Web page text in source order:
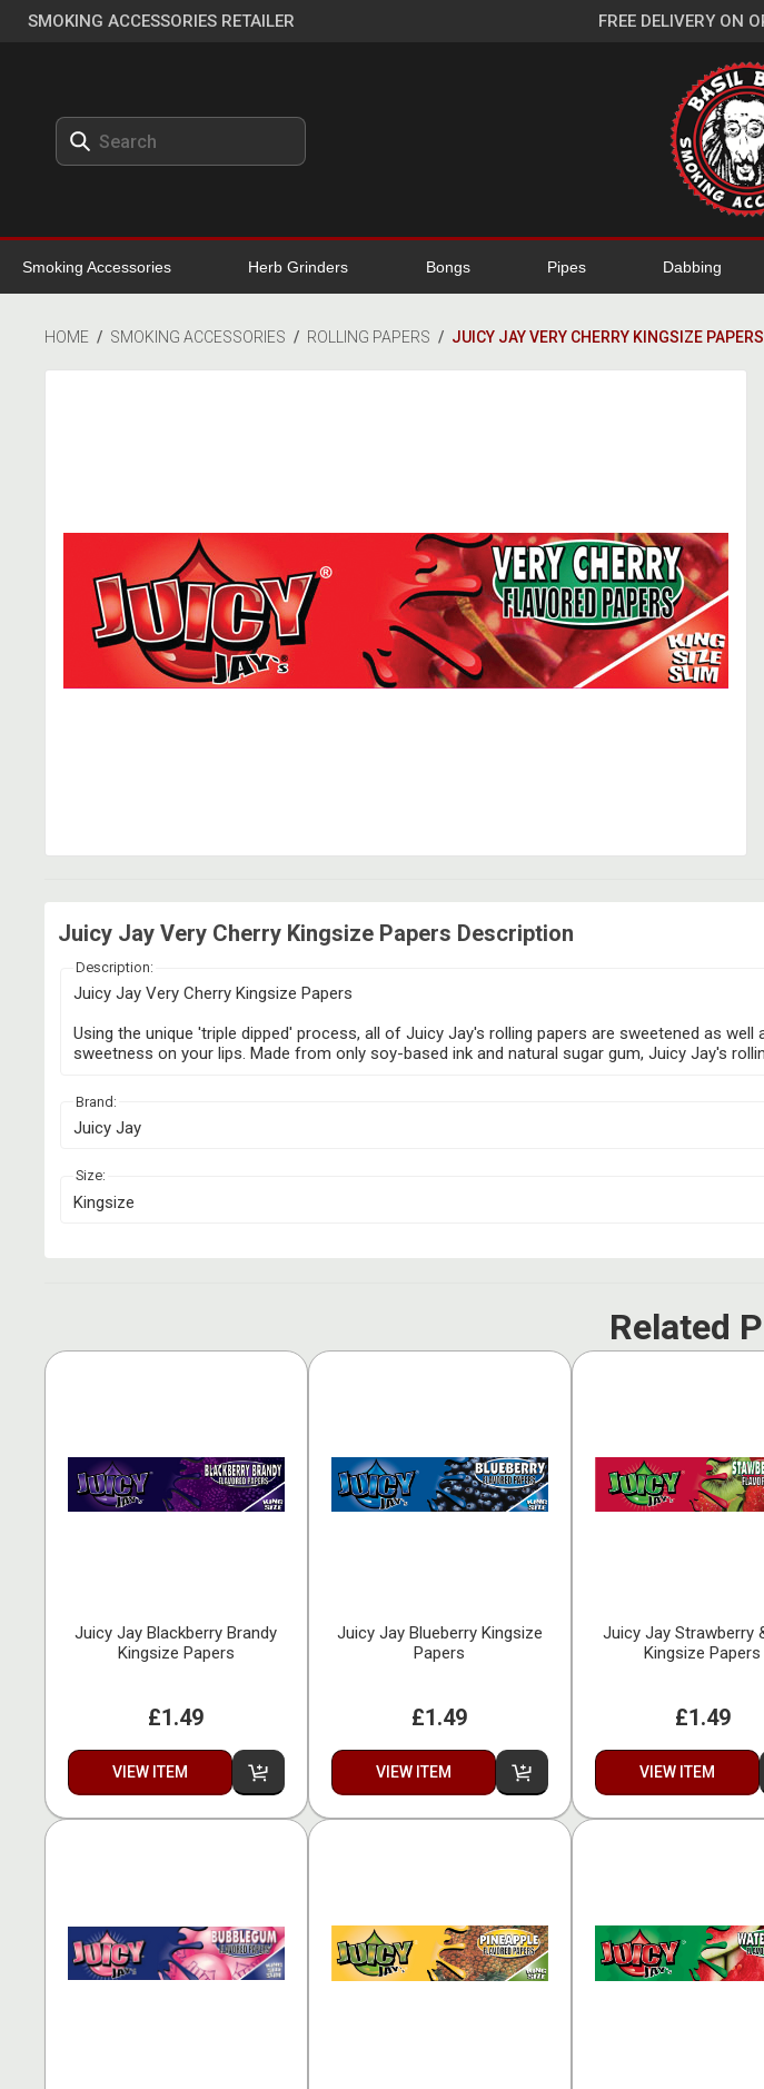
SMOKING ACCESSORIES RETAILER FREE DELIVERY ON
Smoking Accessories Herb Grinders Bongs Pipes Dabbing
HOME / SMOKING ACCESSORIES / ROLLING PAPERS / JUICY JAY VERY CHERRY KINGSIZE PAPERS
Juicy Jay Very Cherry Kingsize Papers Description
Description:
Juicy Jay Very Cherry Kingsize Papers
Using the unique 'triple dipped' process, all of Juicy Jay's rolling papers are sweetened as
sweetness on your lips. Made from only soy-based ink and natural sugar gum, Juicy Jay's
Brand:
Juicy Jay
Size:
Kingsize
Related
Juicy Jay Blackberry Brandy
Kingsize Papers
£1.49
VIEW ITEM
Juicy Jay Blueberry Kingsize
Papers
£1.49
VIEW ITEM
Juicy Jay Strawberry
Kingsize Papers
£1.49
VIEW ITEM